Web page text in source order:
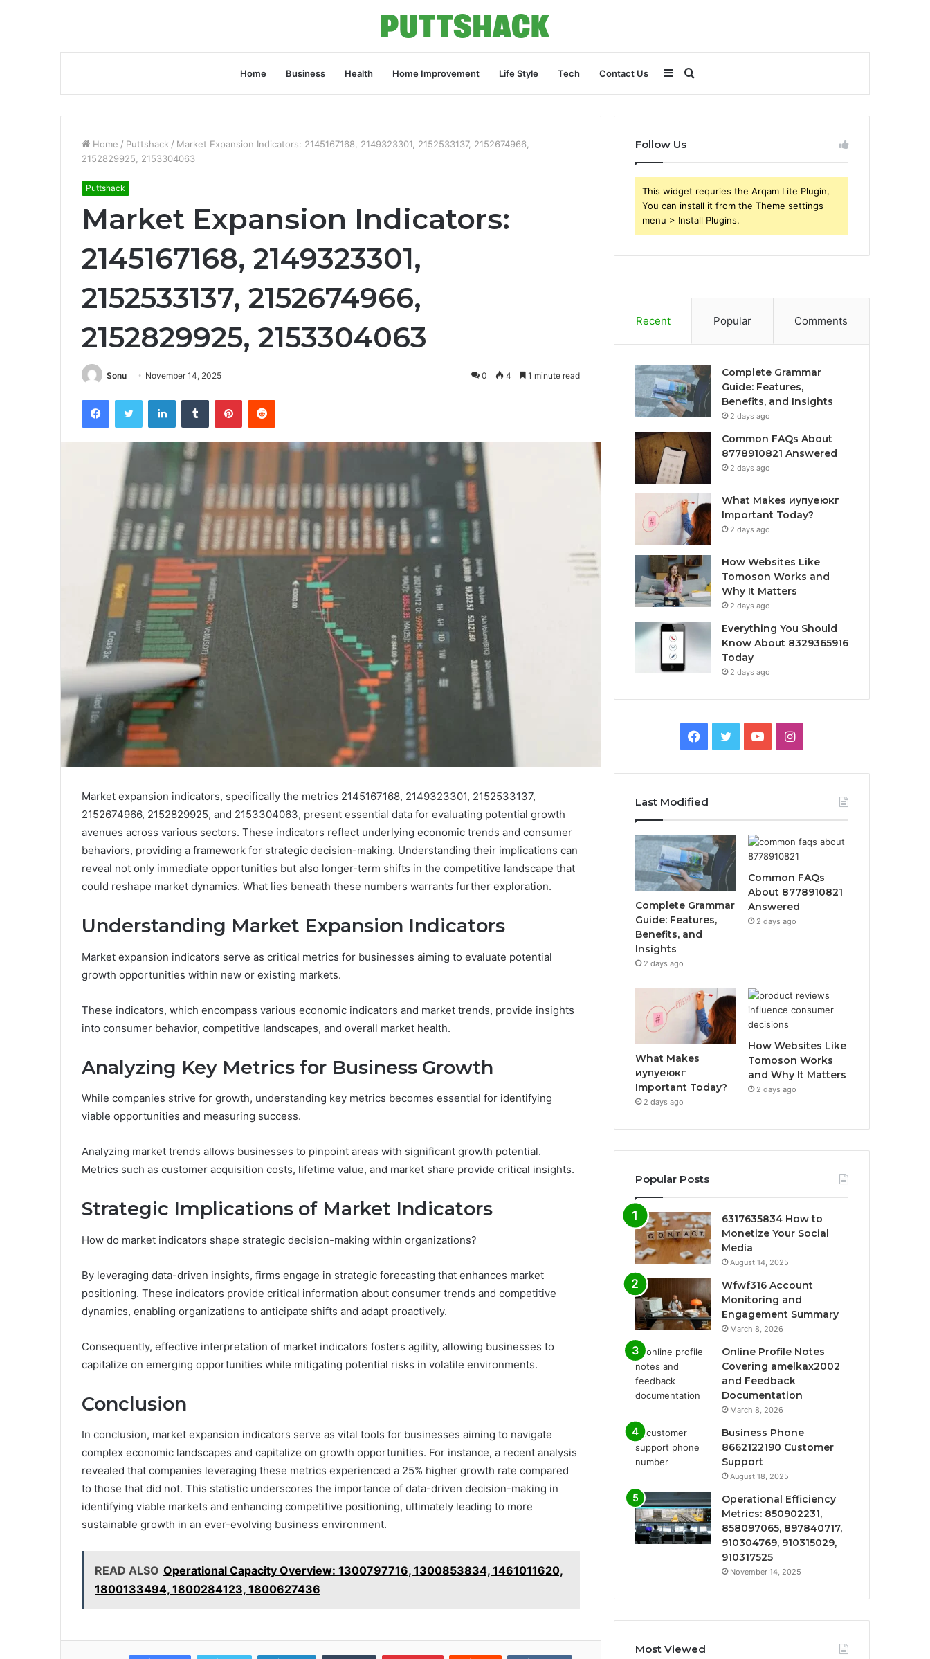
Home Business Health Home Improvement Life Style Tech Contact Us Search
for
Sidebar
Home / Puttshack / Market Expansion Indicators: 2145167168, 2149323301, 2152533137, 2152674966,
2152829925, 2153304063
Puttshack
Market Expansion Indicators:
2145167168, 2149323301,
2152533137, 2152674966,
2152829925, 2153304063
Sonu November 14, 2025 0 4 1 minute read
FacebookTwitter LinkedInTumblr PinterestReddit
Market expansion indicators, specifically the metrics 2145167168, 2149323301, 2152533137,
2152674966, 2152829925, and 2153304063, present essential data for evaluating potential growth
avenues across various sectors. These indicators reflect underlying economic trends and consumer
behaviors, providing a framework for strategic decision-making. Understanding their implications can
reveal not only immediate opportunities but also longer-term shifts in the competitive landscape that
could reshape market dynamics. What lies beneath these numbers warrants further exploration.
Understanding Market Expansion Indicators
Market expansion indicators serve as critical metrics for businesses aiming to evaluate potential
growth opportunities within new or existing markets.
These indicators, which encompass various economic indicators and market trends, provide insights
into consumer behavior, competitive landscapes, and overall market health.
Analyzing Key Metrics for Business Growth
While companies strive for growth, understanding key metrics becomes essential for identifying
viable opportunities and measuring success.
Analyzing market trends allows businesses to pinpoint areas with significant growth potential.
Metrics such as customer acquisition costs, lifetime value, and market share provide critical insights.
Strategic Implications of Market Indicators
How do market indicators shape strategic decision-making within organizations?
By leveraging data-driven insights, firms engage in strategic forecasting that enhances market
positioning. These indicators provide critical information about consumer trends and competitive
dynamics, enabling organizations to anticipate shifts and adapt proactively.
Consequently, effective interpretation of market indicators fosters agility, allowing businesses to
capitalize on emerging opportunities while mitigating potential risks in volatile environments.
Conclusion
In conclusion, market expansion indicators serve as vital tools for businesses aiming to navigate
complex economic landscapes and capitalize on growth opportunities. For instance, a recent analysis
revealed that companies leveraging these metrics experienced a 25% higher growth rate compared
to those that did not. This statistic underscores the importance of data-driven decision-making in
identifying viable markets and enhancing competitive positioning, ultimately leading to more
sustainable growth in an ever-evolving business environment.
READ ALSO Operational Capacity Overview: 1300797716, 1300853834, 1461011620,
1800133494, 1800284123, 1800627436
Follow Us
This widget requries the Arqam Lite Plugin,
You can install it from the Theme settings
menu > Install Plugins.
Recent Popular Comments
Complete Grammar
Guide: Features,
Benefits, and Insights
2 days ago
Common FAQs About
8778910821 Answered
2 days ago
What Makes иупуеюкг
Important Today?
2 days ago
How Websites Like
Tomoson Works and
Why It Matters
2 days ago
Everything You Should
Know About 8329365916
Today
2 days ago
Facebook
TwitterYouTubeInstagram
Last Modified
Complete Grammar
Guide: Features,
Benefits, and
Insights
2 days ago
Common FAQs
About 8778910821
Answered
2 days ago
What Makes
иупуеюкг
Important Today?
2 days ago
How Websites Like
Tomoson Works
and Why It Matters
2 days ago
Popular Posts
6317635834 How to
Monetize Your Social
Media
August 14, 2025
Wfwf316 Account
Monitoring and
Engagement Summary
March 8, 2026
Online Profile Notes
Covering amelkax2002
and Feedback
Documentation
March 8, 2026
Business Phone
8662122190 Customer
Support
August 18, 2025
Operational Efficiency
Metrics: 850902231,
858097065, 897840717,
910304769, 910315029,
910317525
November 14, 2025
Most Viewed